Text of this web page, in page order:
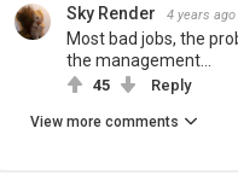
Sky Render 4 years ago
Most bad jobs, the
the management...
45 Reply
View more comments